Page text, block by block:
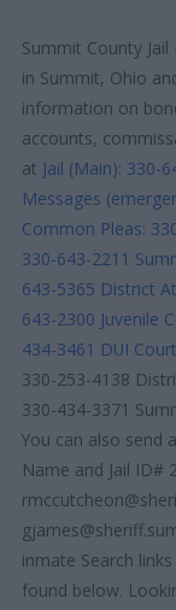
Summit County
in Summit, Ohio
information on
accounts,
at Jail (Main): 330-
Messages
Common Pleas:
330-643-2211
643-5365 District
643-2300 Juvenile
434-3461 DUI
330-253-4138
330-434-3371
You can also send
Name and Jail ID#
inmate Search
found below.